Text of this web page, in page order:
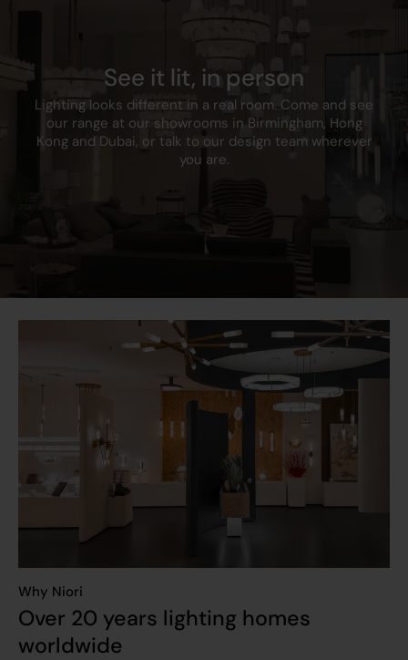
Properties
22196:2011
Warranty 25
See it lit, in person
Lighting looks different in a real room. Come and see
our range at our showrooms in Birmingham, Hong
Kong and Dubai, or talk to our design team wherever
you are.
Why Niori
Over 20 years lighting homes
worldwide